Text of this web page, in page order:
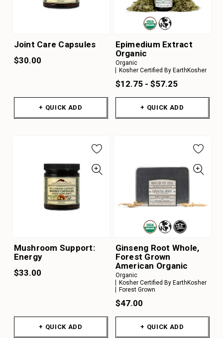
Joint Care Capsules
$30.00
+ QUICK ADD
Epimedium Extract
Organic
Organic
Kosher Certified By EarthKosher
$12.75 - $57.25
+ QUICK ADD
Mushroom Support:
Energy
$33.00
+ QUICK ADD
Ginseng Root Whole,
Forest Grown
American Organic
Organic
Kosher Certified By EarthKosher
Forest Grown
$47.00
+ QUICK ADD